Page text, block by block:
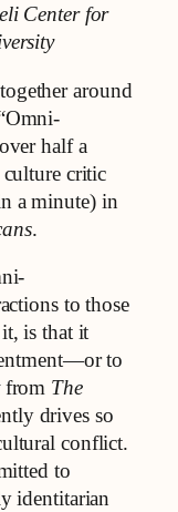
Center for
around
half a
critic
a minute) in
.
to those
is that it
to
from The
drives so
conflict.
to
identitarian